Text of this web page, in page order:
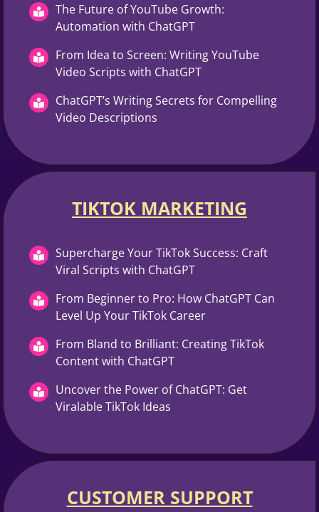
The Future of YouTube Growth:
Automation with ChatGPT
From Idea to Screen: Writing YouTube
Video Scripts with ChatGPT
ChatGPT’s Writing Secrets for Compelling
Video Descriptions
TIKTOK MARKETING​
Supercharge Your TikTok Success: Craft
Viral Scripts with ChatGPT
From Beginner to Pro: How ChatGPT Can
Level Up Your TikTok Career
From Bland to Brilliant: Creating TikTok
Content with ChatGPT
Uncover the Power of ChatGPT: Get
Viralable TikTok Ideas
CUSTOMER SUPPORT​